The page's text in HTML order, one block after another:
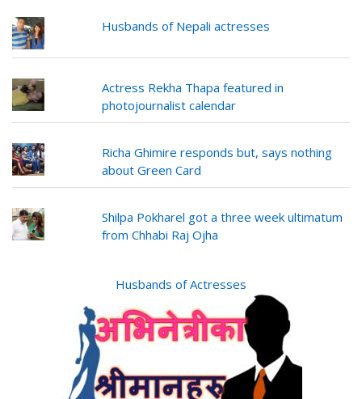
Husbands of Nepali actresses
Actress Rekha Thapa featured in
photojournalist calendar
Richa Ghimire responds but, says nothing
about Green Card
Shilpa Pokharel got a three week ultimatum
from Chhabi Raj Ojha
Husbands of Actresses